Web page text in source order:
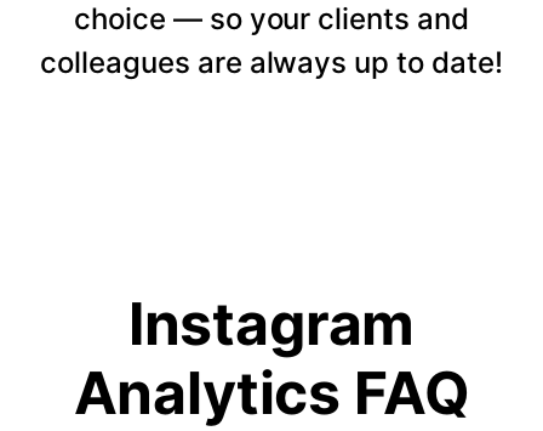
choice — so your clients and
colleagues are always up to date!
Instagram
Analytics FAQ